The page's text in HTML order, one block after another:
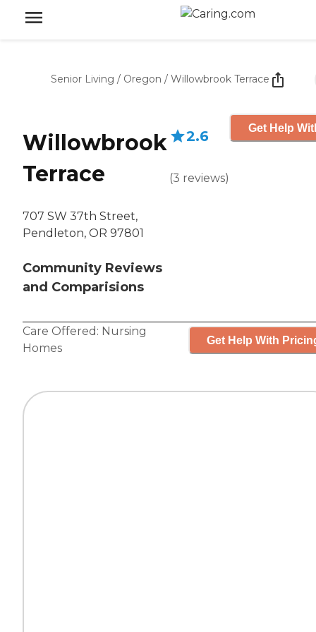
Senior Living / Oregon / Willowbrook Terrace
Willowbrook
Terrace
707 SW 37th Street,
Pendleton, OR 97801
Community Reviews
and Comparisions
2.6
(3 reviews)
Get Help
Care Offered: Nursing
Homes
Get Help With